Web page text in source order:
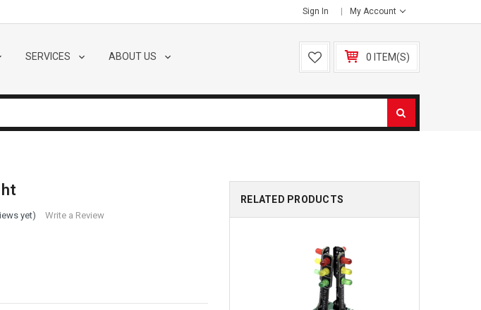
Sign In My Account
SERVICES ABOUT US 0 ITEM(S)
yet) Write a Review
RELATED PRODUCTS